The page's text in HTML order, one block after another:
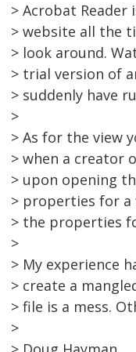
> Acrobat Reader
> website all the
> look around.
> trial version of
> suddenly have
>
> As for the view
> when a creator
> upon opening
> properties for
> the properties
>
> My experience
> create a
> file is a mess.
>